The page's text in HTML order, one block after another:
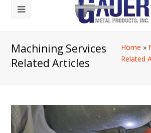
Machining Services
Related Articles
Home »
Related